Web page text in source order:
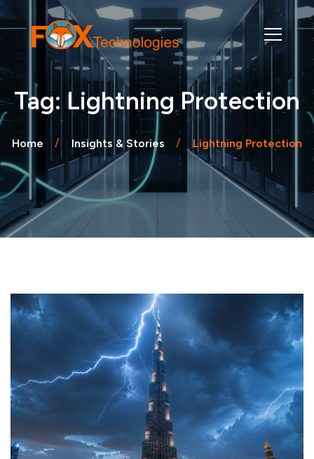
Tag: Lightning Protection
Home Insights & Stories Lightning Protection